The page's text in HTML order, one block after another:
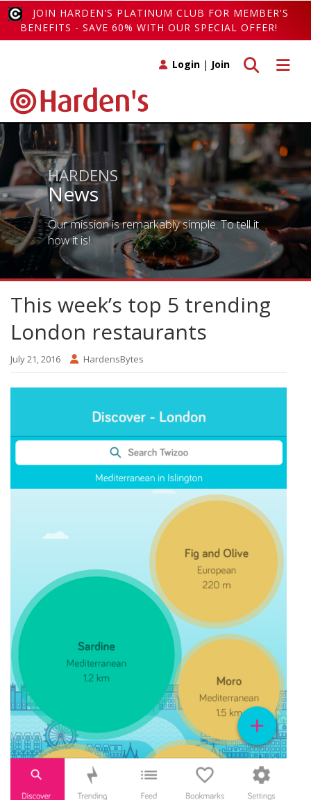
JOIN HARDEN'S PLATINUM CLUB FOR MEMBER'S
BENEFITS - SAVE 60% WITH OUR SPECIAL OFFER!
Toggle
Toggle search
Login | Join
HARDENS
News
Our mission is remarkably simple. To tell it
how it is!
This week’s top 5 trending
London restaurants
July 21, 2016 HardensBytes